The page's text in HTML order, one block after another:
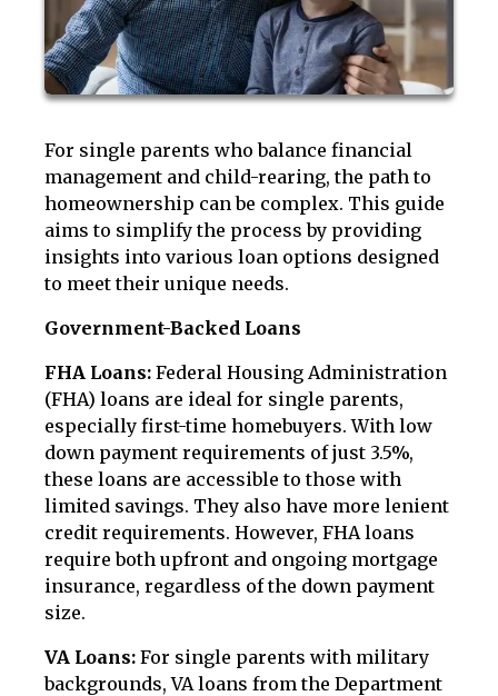
For single parents who balance financial
management and child-rearing, the path to
homeownership can be complex. This guide
aims to simplify the process by providing
insights into various loan options designed
to meet their unique needs.
Government-Backed Loans
FHA Loans: Federal Housing Administration
(FHA) loans are ideal for single parents,
especially first-time homebuyers. With low
down payment requirements of just 3.5%,
these loans are accessible to those with
limited savings. They also have more lenient
credit requirements. However, FHA loans
require both upfront and ongoing mortgage
insurance, regardless of the down payment
size.
VA Loans: For single parents with military
backgrounds, VA loans from the Department